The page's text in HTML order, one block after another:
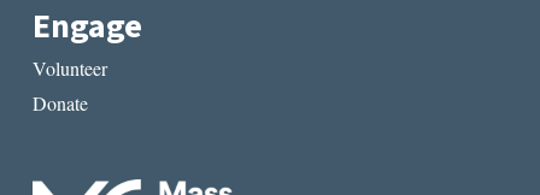
Engage
Volunteer
Donate